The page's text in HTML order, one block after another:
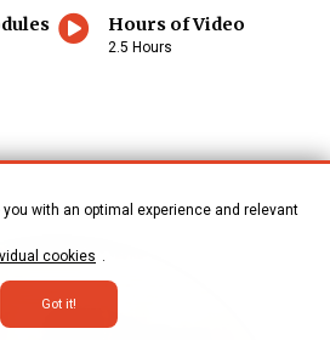
Hours of Video
2.5 Hours
with an optimal experience and relevant
cookies .
Got it!